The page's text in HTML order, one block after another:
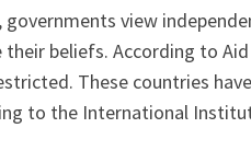
view
beliefs. According to
These countries
to the International